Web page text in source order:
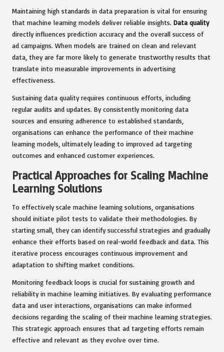
Maintaining high standards in data preparation is vital for ensuring
that machine learning models deliver reliable insights. Data quality
directly influences prediction accuracy and the overall success of
ad campaigns. When models are trained on clean and relevant
data, they are far more likely to generate trustworthy results that
translate into measurable improvements in advertising
effectiveness.
Sustaining data quality requires continuous efforts, including
regular audits and updates. By consistently monitoring data
sources and ensuring adherence to established standards,
organisations can enhance the performance of their machine
learning models, ultimately leading to improved ad targeting
outcomes and enhanced customer experiences.
Practical Approaches for Scaling Machine
Learning Solutions
To effectively scale machine learning solutions, organisations
should initiate pilot tests to validate their methodologies. By
starting small, they can identify successful strategies and gradually
enhance their efforts based on real-world feedback and data. This
iterative process encourages continuous improvement and
adaptation to shifting market conditions.
Monitoring feedback loops is crucial for sustaining growth and
reliability in machine learning initiatives. By evaluating performance
data and user interactions, organisations can make informed
decisions regarding the scaling of their machine learning strategies.
This strategic approach ensures that ad targeting efforts remain
effective and relevant as they evolve over time.